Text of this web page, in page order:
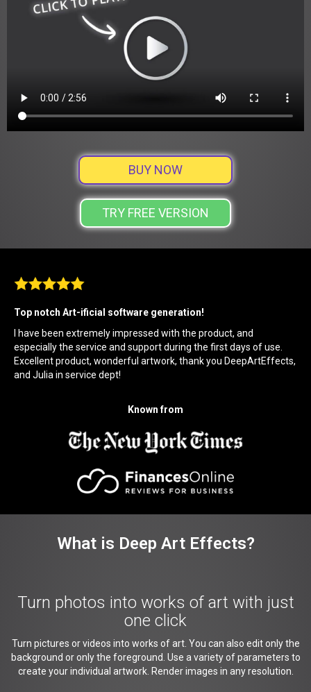
BUY NOW
TRY FREE VERSION
Top notch Art-ificial software generation!
I have been extremely impressed with the product, and
especially the service and support during the first days of use.
Excellent product, wonderful artwork, thank you DeepArtEffects,
and Julia in service dept!
Known from
What is Deep Art Effects?
Turn photos into works of art with just
one click
Turn pictures or videos into works of art. You can also edit only the
background or only the foreground. Use a variety of parameters to
create your individual artwork. Render images in any resolution.